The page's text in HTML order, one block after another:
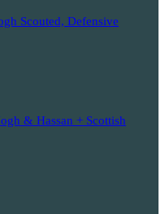
Scouted, Defensive
& Hassan + Scottish